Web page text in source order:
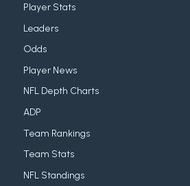
Player Stats
Leaders
Odds
Player News
NFL Depth Charts
ADP
Team Rankings
Team Stats
NFL Standings